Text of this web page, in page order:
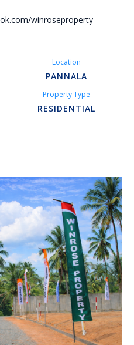
winroseproperty
Location
PANNALA
Property Type
RESIDENTIAL